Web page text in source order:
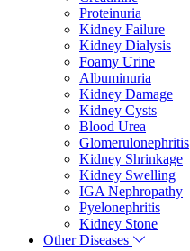
Proteinuria
Kidney Failure
Kidney Dialysis
Foamy Urine
Albuminuria
Kidney Damage
Kidney Cysts
Blood Urea
Glomerulonephritis
Kidney Shrinkage
Kidney Swelling
IGA Nephropathy
Pyelonephritis
Kidney Stone
Other Diseases